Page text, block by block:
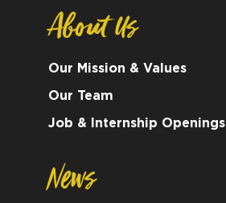
About Us
Our Mission & Values
Our Team
Job & Internship Openings
News